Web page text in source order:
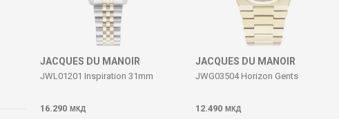
JACQUES DU MANOIR
JWL01201 Inspiration 31mm
16.290 МКД
JACQUES DU MANOIR
JWG03504 Horizon Gents
12.490 МКД